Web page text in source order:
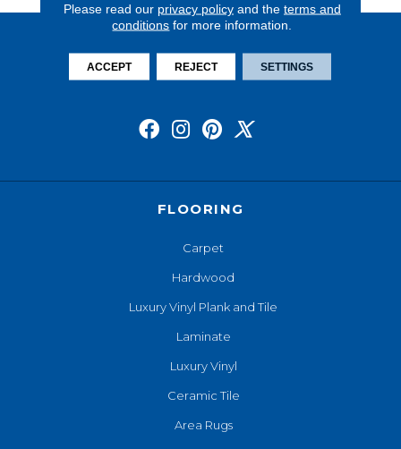
FLOORING
Carpet
Hardwood
Luxury Vinyl Plank and Tile
Laminate
Luxury Vinyl
Ceramic Tile
Area Rugs
Please read our privacy policyand the terms and
conditions for more information.
ACCEPT REJECT SETTINGS